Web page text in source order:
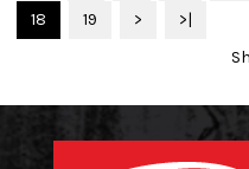
18
19 >
>|